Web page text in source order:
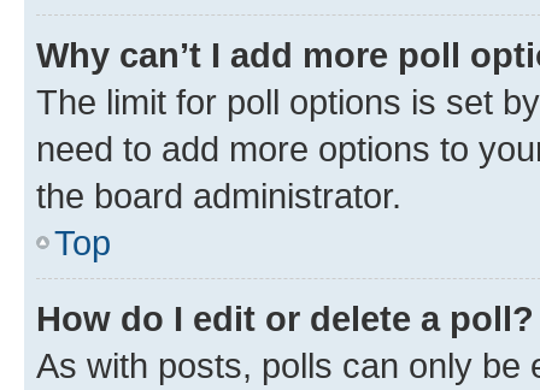
Why can’t I add more poll
The limit for poll options is set
need to add more options to
the board administrator.
Top
How do I edit or delete a poll?
As with posts, polls can only be